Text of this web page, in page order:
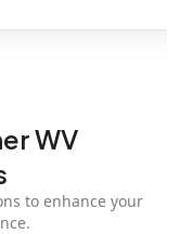
WV
to enhance your